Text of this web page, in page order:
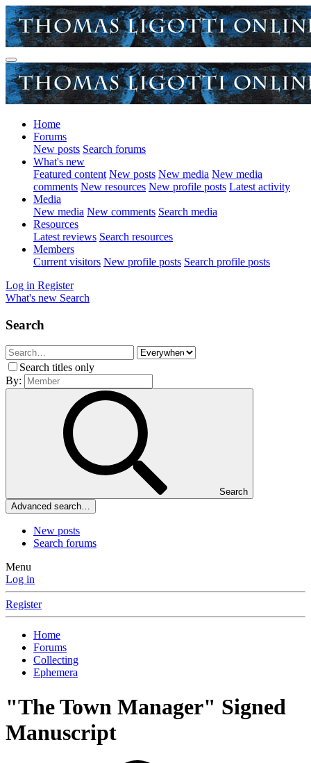
Home
Forums
New posts Search forums
What's new
Featured content New posts New media New media
comments New resources New profile posts Latest activity
Media
New media New comments Search media
Resources
Latest reviews Search resources
Members
Current visitors New profile posts Search profile posts
Log in Register
What's new Search
Search
Search titles only
By:
Search
Advanced search…
New posts
Search forums
Menu
Log in
Register
Home
Forums
Collecting
Ephemera
"The Town Manager" Signed
Manuscript